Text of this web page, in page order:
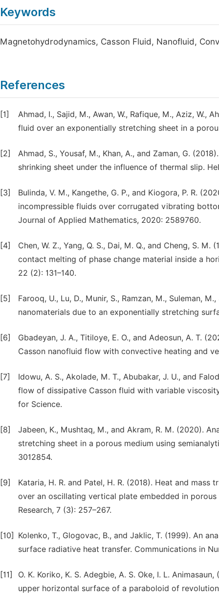
Keywords
Magnetohydrodynamics, Casson Fluid, Nanofluid,
References
[1]
Ahmad, I., Sajid, M., Awan, W., Rafique, M., Aziz, W.,
fluid over an exponentially stretching sheet in a
[2]
Ahmad, S., Yousaf, M., Khan, A., and Zaman, G.
shrinking sheet under the influence of thermal slip.
[3]
Bulinda, V. M., Kangethe, G. P., and Kiogora, P. R.
incompressible fluids over corrugated vibrating
Journal of Applied Mathematics, 2020: 2589760.
[4]
Chen, W. Z., Yang, Q. S., Dai, M. Q., and Cheng, S.
contact melting of phase change material inside a
22 (2): 131–140.
[5]
Farooq, U., Lu, D., Munir, S., Ramzan, M., Suleman,
nanomaterials due to an exponentially stretching
[6]
Gbadeyan, J. A., Titiloye, E. O., and Adeosun, A. T.
Casson nanofluid flow with convective heating and
[7]
Idowu, A. S., Akolade, M. T., Abubakar, J. U., and
flow of dissipative Casson fluid with variable
for Science.
[8]
Jabeen, K., Mushtaq, M., and Akram, R. M. (2020).
stretching sheet in a porous medium using
3012854.
[9]
Kataria, H. R. and Patel, H. R. (2018). Heat and
over an oscillating vertical plate embedded in
Research, 7 (3): 257–267.
[10]
Kolenko, T., Glogovac, B., and Jaklic, T. (1999). An
surface radiative heat transfer. Communications in
[11]
O. K. Koriko, K. S. Adegbie, A. S. Oke, I. L.
upper horizontal surface of a paraboloid of